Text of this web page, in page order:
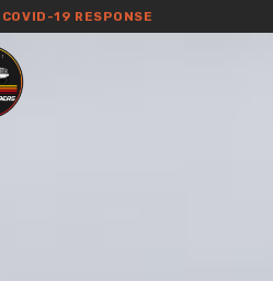
COVID-19 RESPONSE